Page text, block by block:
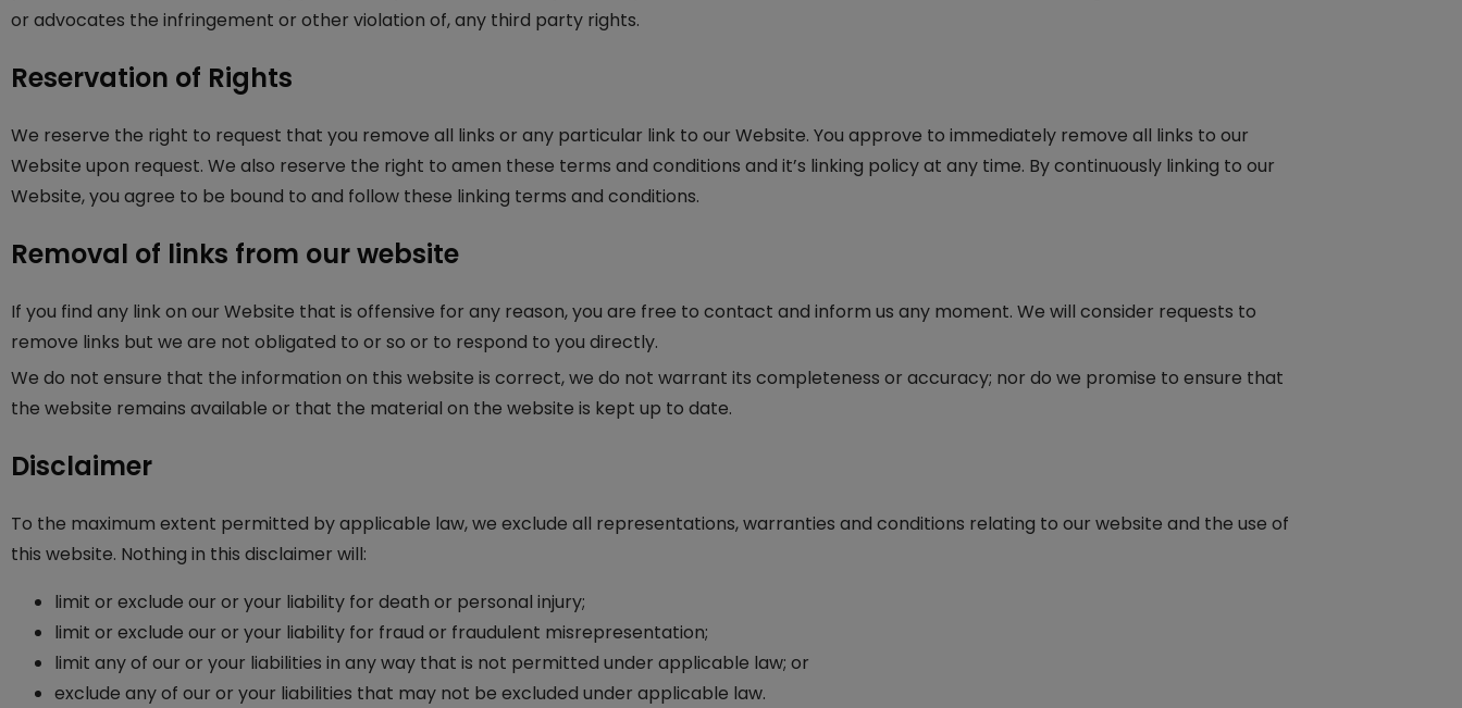
or advocates the infringement or other violation of, any third party rights.
Reservation of Rights
We reserve the right to request that you remove all links or any particular link to our Website. You approve to immediately remove all links to our
Website upon request. We also reserve the right to amen these terms and conditions and it’s linking policy at any time. By continuously linking to our
Website, you agree to be bound to and follow these linking terms and conditions.
Removal of links from our website
If you find any link on our Website that is offensive for any reason, you are free to contact and inform us any moment. We will consider requests to
remove links but we are not obligated to or so or to respond to you directly.
We do not ensure that the information on this website is correct, we do not warrant its completeness or accuracy; nor do we promise to ensure that
the website remains available or that the material on the website is kept up to date.
Disclaimer
To the maximum extent permitted by applicable law, we exclude all representations, warranties and conditions relating to our website and the use of
this website. Nothing in this disclaimer will:
limit or exclude our or your liability for death or personal injury;
limit or exclude our or your liability for fraud or fraudulent misrepresentation;
limit any of our or your liabilities in any way that is not permitted under applicable law; or
exclude any of our or your liabilities that may not be excluded under applicable law.